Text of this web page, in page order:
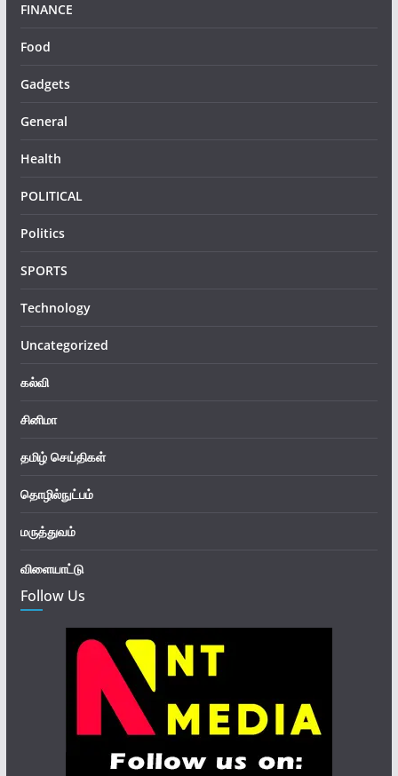
FINANCE
Food
Gadgets
General
Health
POLITICAL
Politics
SPORTS
Technology
Uncategorized
கல்வி
சினிமா
தமிழ் செய்திகள்
தொழில்நுட்பம்
மருத்துவம்
விளையாட்டு
Follow Us